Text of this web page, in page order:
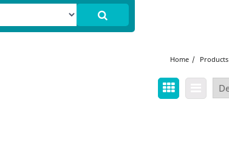
Home Products